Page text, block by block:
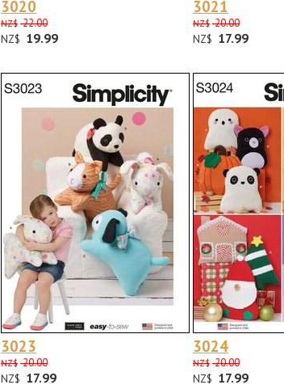
3020
NZ$ 22.00
NZ$ 19.99
3021
NZ$ 20.00
NZ$ 17.99
3023
NZ$ 20.00
NZ$ 17.99
3024
NZ$ 20.00
NZ$ 17.99